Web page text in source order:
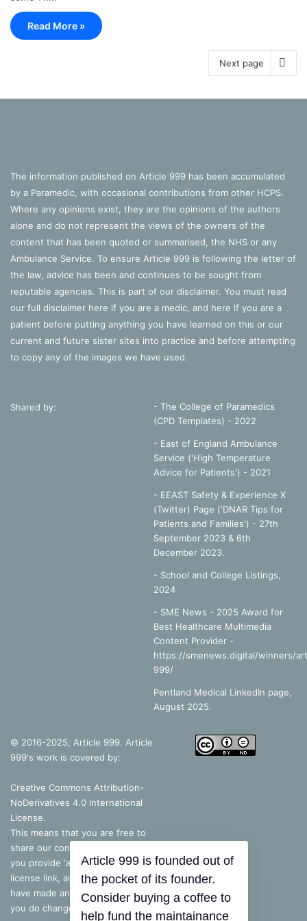
Read More »
Next page
The information published on Article 999 has been accumulated
by a Paramedic, with occasional contributions from other HCPS.
Where any opinions exist, they are the opinions of the authors
alone and do not represent the views of the owners of the
content that has been quoted or summarised, the NHS or any
Ambulance Service. To ensure Article 999 is following the letter of
the law, advice has been and continues to be sought from
reputable agencies. This is part of our disclaimer. You must read
our full disclaimer here if you are a medic, and here if you are a
patient before putting anything you have learned on this or our
current and future sister sites into practice and before attempting
to copy any of the images we have used.
Shared by:
- The College of Paramedics
(CPD Templates) - 2022
- East of England Ambulance
Service ('High Temperature
Advice for Patients') - 2021
- EEAST Safety & Experience X
(Twitter) Page ('DNAR Tips for
Patients and Families') - 27th
September 2023 & 6th
December 2023.
- School and College Listings,
2024
- SME News - 2025 Award for
Best Healthcare Multimedia
Content Provider -
https://smenews.digital/winners/
999/
Pentland Medical LinkedIn page,
August 2025.
© 2016-2025, Article 999. Article
999's work is covered by:
Creative Commons Attribution-
NoDerivatives 4.0 International
License.
This means that you are free to
share our content, as long as
you provide ‘appropriate credit’, a
license link, and indicate if you
have made any changes – but, if
you do change the content in
Article 999 is founded out of
the pocket of its founder.
Consider buying a coffee to